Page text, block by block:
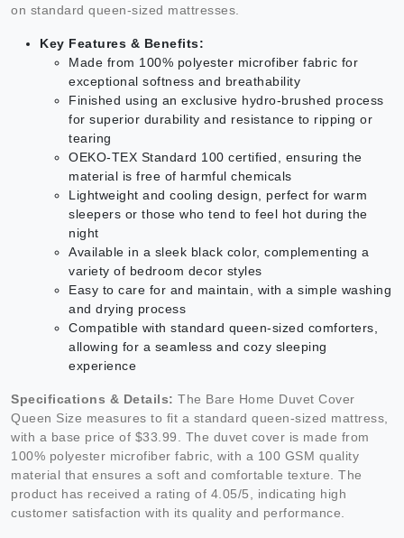
on standard queen-sized mattresses.
Key Features & Benefits:
Made from 100% polyester microfiber fabric for
exceptional softness and breathability
Finished using an exclusive hydro-brushed process
for superior durability and resistance to ripping or
tearing
OEKO-TEX Standard 100 certified, ensuring the
material is free of harmful chemicals
Lightweight and cooling design, perfect for warm
sleepers or those who tend to feel hot during the
night
Available in a sleek black color, complementing a
variety of bedroom decor styles
Easy to care for and maintain, with a simple washing
and drying process
Compatible with standard queen-sized comforters,
allowing for a seamless and cozy sleeping
experience
Specifications & Details: The Bare Home Duvet Cover
Queen Size measures to fit a standard queen-sized mattress,
with a base price of $33.99. The duvet cover is made from
100% polyester microfiber fabric, with a 100 GSM quality
material that ensures a soft and comfortable texture. The
product has received a rating of 4.05/5, indicating high
customer satisfaction with its quality and performance.